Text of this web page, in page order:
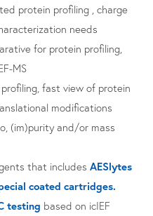
protein profiling , charge
needs
for protein profiling,
MS
fast view of protein
modifications
(im)purity and/or mass
that includes AESlytes
coated cartridges.
testing based on icIEF